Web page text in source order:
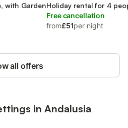
with GardenHoliday rental for 4
Free cancellation
from£51per night
all offers
in Andalusia